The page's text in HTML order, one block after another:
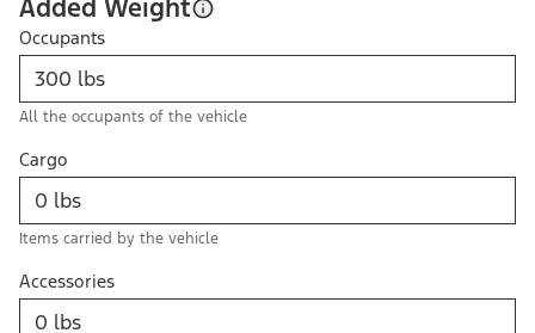
Added Weight
Occupants
All the occupants of the vehicle
Cargo
Items carried by the vehicle
Accessories